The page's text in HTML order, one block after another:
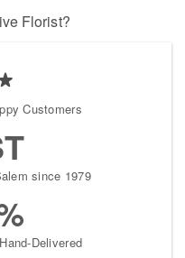
Florist?
Customers
since 1979
Delivered